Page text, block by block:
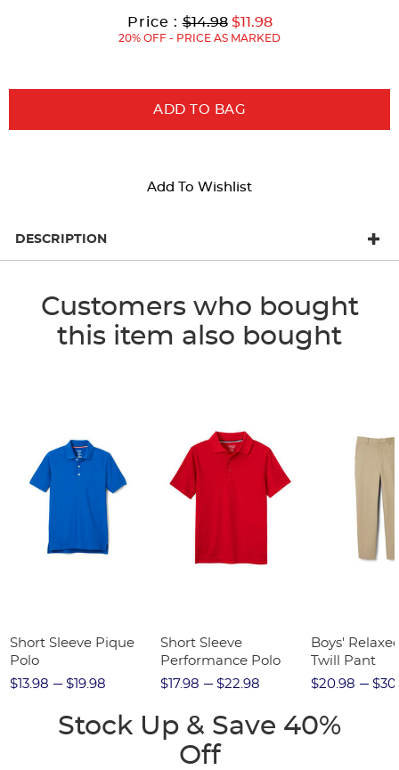
Price :Original
Price:
$14.98 Current
Price:
to
$11.98
20% OFF - PRICE AS MARKED
ADD TO BAG
Add To Wishlist
DESCRIPTION
Customers who bought
this item also bought
Short Sleeve Pique
Polo
$13.98
$19.98
Short Sleeve
Performance Polo
$17.98
$22.98
Boys'
Twill Pant
$20.98
Stock Up & Save 40%
Off